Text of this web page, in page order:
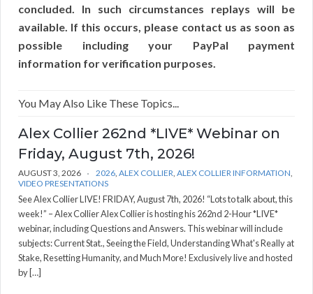
concluded. In such circumstances replays will be
available. If this occurs, please contact us as soon as
possible including your PayPal payment
information for verification purposes.
You May Also Like These Topics...
Alex Collier 262nd *LIVE* Webinar on
Friday, August 7th, 2026!
AUGUST 3, 2026 2026 ALEX COLLIER ALEX COLLIER INFORMATION
VIDEO PRESENTATIONS
See Alex Collier LIVE! FRIDAY, August 7th, 2026! “Lots to talk about, this
week!” – Alex Collier Alex Collier is hosting his 262nd 2-Hour *LIVE*
webinar, including Questions and Answers. This webinar will include
subjects: Current Stat., Seeing the Field, Understanding What's Really at
Stake, Resetting Humanity, and Much More! Exclusively live and hosted
by […]